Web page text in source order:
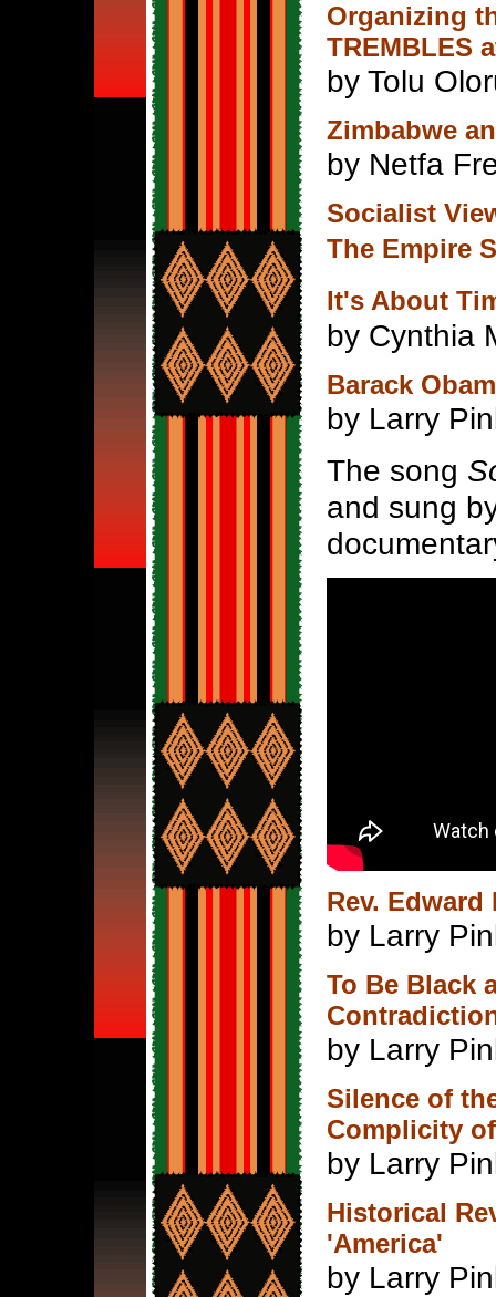
Organizing
TREMBLES
by Tolu
Zimbabwe
by Netfa
Socialist
The Empire
It's About
by Cynthia
Barack
by Larry
The song
and sung
Rev.
by Larry
To Be Black
by Larry
Silence of
Complicity
by Larry
Historical
'America'
by Larry